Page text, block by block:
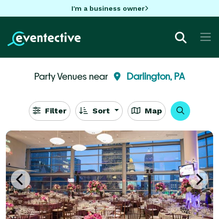
I'm a business owner
Party Venues near Darlington, PA
Filter Sort Map